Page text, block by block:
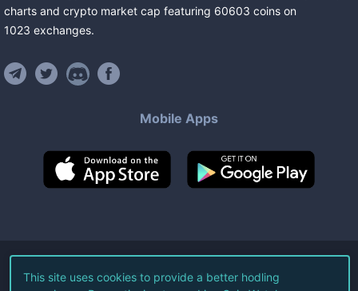
charts and crypto market cap featuring 60603 coins on
1023 exchanges.
Mobile Apps
©2026Live Coin Watch LLC.
This site uses cookies to provide a better hodling